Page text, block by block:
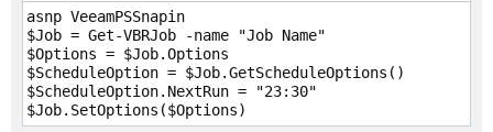
asnp VeeamPSSnapin
$Job = Get-VBRJob -name "Job Name"
$Options = $Job.Options
$ScheduleOption = $Job.GetScheduleOptions()
$ScheduleOption.NextRun = "23:30"
$Job.SetOptions($Options)